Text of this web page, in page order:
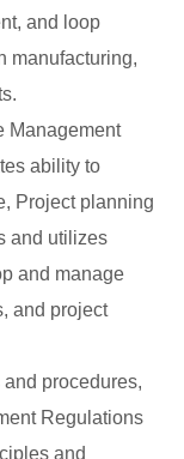
and loop
manufacturing,
Management
ability to
Project planning
and utilizes
and manage
and project
procedures,
Regulations
and